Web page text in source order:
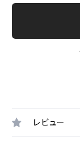
レビュー